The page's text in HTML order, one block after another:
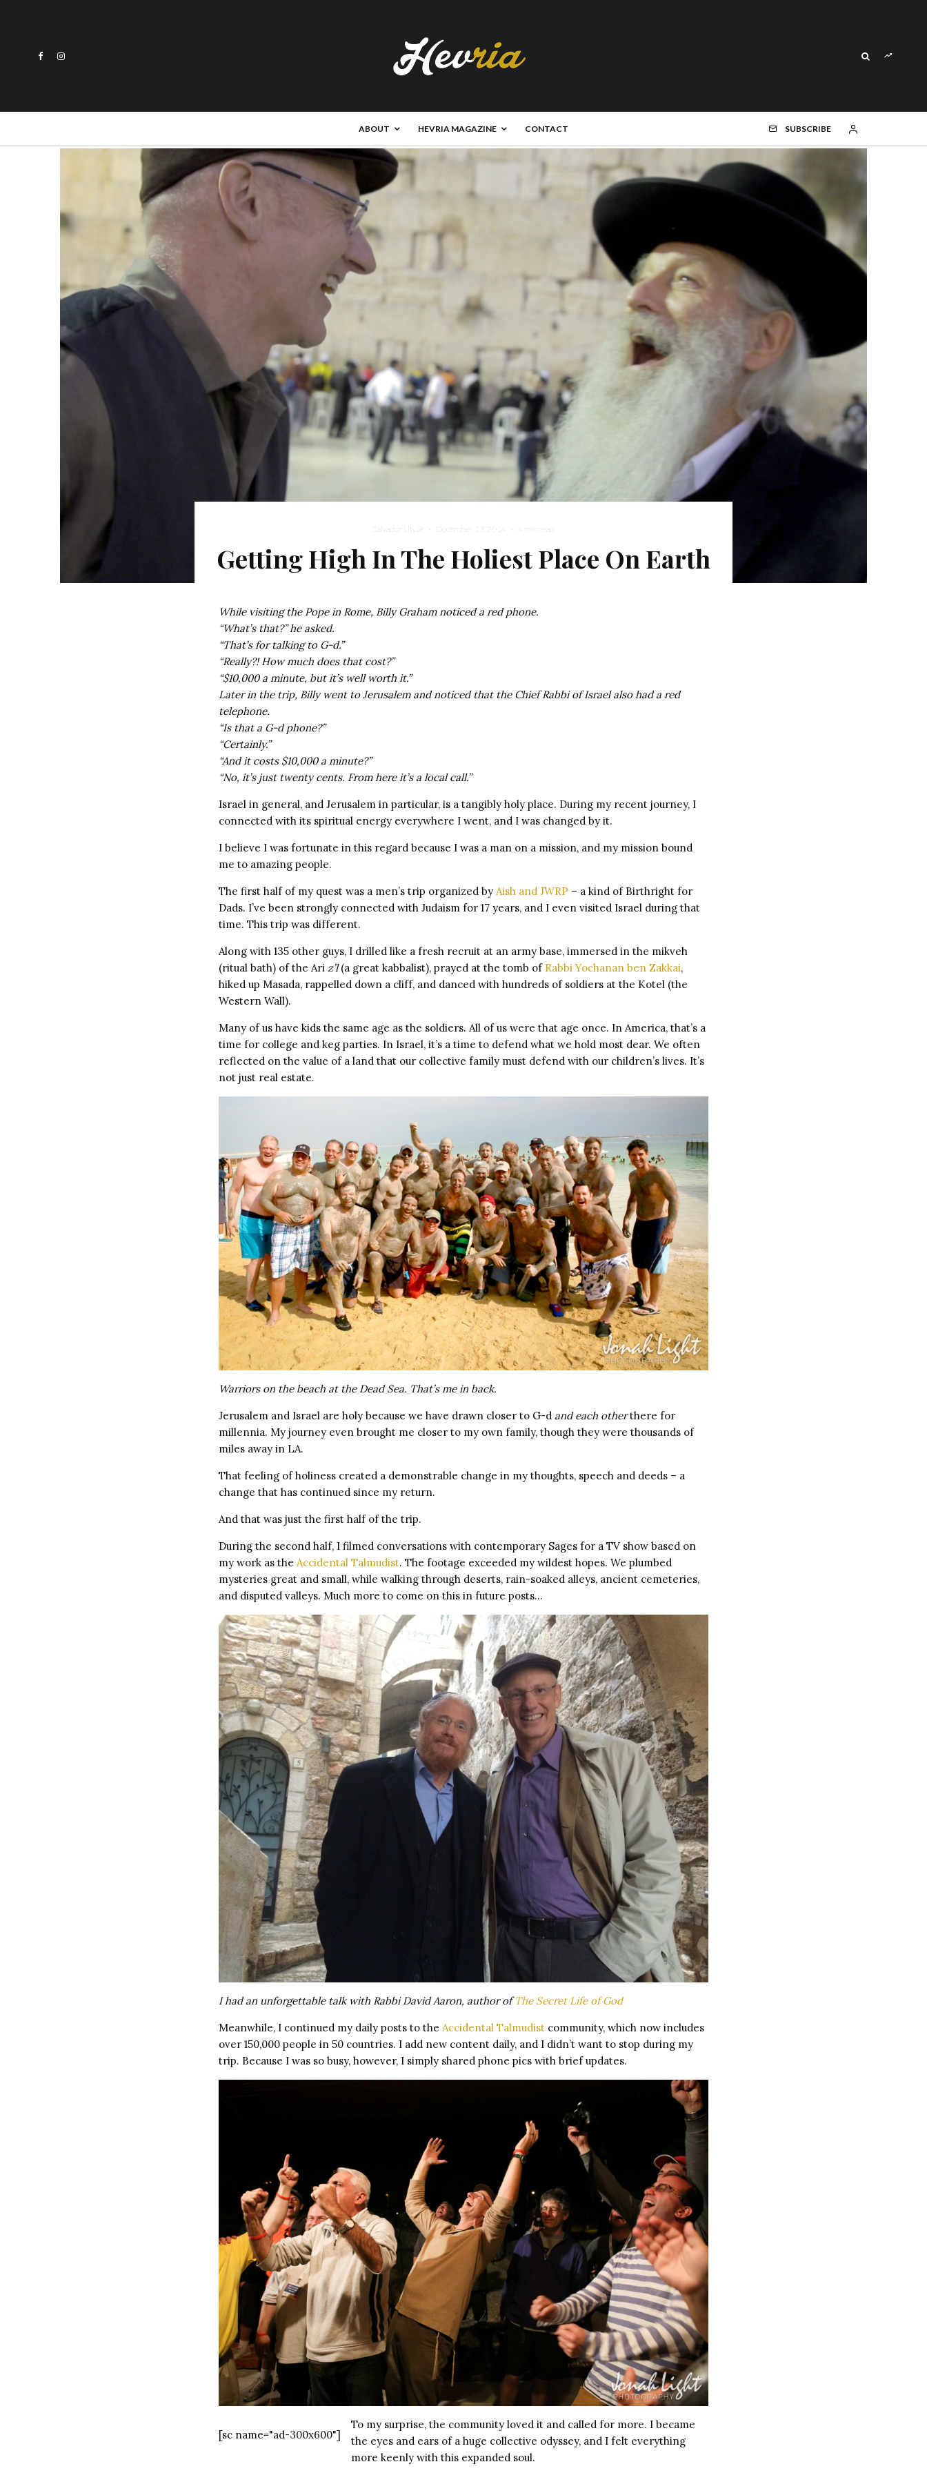
ABOUT HEVRIA MAGAZINE CONTACT SUBSCRIBE
Salvador Litvak · December 17, 2014 · 4 min read
Getting High In The Holiest Place On Earth
While visiting the Pope in Rome, Billy Graham noticed a red phone.
“What’s that?” he asked.
“That’s for talking to G-d.”
“Really?! How much does that cost?”
“$10,000 a minute, but it’s well worth it.”
Later in the trip, Billy went to Jerusalem and noticed that the Chief Rabbi of Israel also had a red
telephone.
“Is that a G-d phone?”
“Certainly.”
“And it costs $10,000 a minute?”
“No, it’s just twenty cents. From here it’s a local call.”
Israel in general, and Jerusalem in particular, is a tangibly holy place. During my recent journey, I
connected with its spiritual energy everywhere I went, and I was changed by it.
I believe I was fortunate in this regard because I was a man on a mission, and my mission bound
me to amazing people.
The first half of my quest was a men’s trip organized by Aish and JWRP – a kind of Birthright for
Dads. I’ve been strongly connected with Judaism for 17 years, and I even visited Israel during that
time. This trip was different.
Along with 135 other guys, I drilled like a fresh recruit at an army base, immersed in the mikveh
(ritual bath) of the Ari z’l(a great kabbalist), prayed at the tomb of Rabbi Yochanan ben Zakkai,
hiked up Masada, rappelled down a cliff, and danced with hundreds of soldiers at the Kotel (the
Western Wall).
Many of us have kids the same age as the soldiers. All of us were that age once. In America, that’s a
time for college and keg parties. In Israel, it’s a time to defend what we hold most dear. We often
reflected on the value of a land that our collective family must defend with our children’s lives. It’s
not just real estate.
Warriors on the beach at the Dead Sea. That’s me in back.
Jerusalem and Israel are holy because we have drawn closer to G-d and each otherthere for
millennia. My journey even brought me closer to my own family, though they were thousands of
miles away in LA.
That feeling of holiness created a demonstrable change in my thoughts, speech and deeds – a
change that has continued since my return.
And that was just the first half of the trip.
During the second half, I filmed conversations with contemporary Sages for a TV show based on
my work as the Accidental Talmudist. The footage exceeded my wildest hopes. We plumbed
mysteries great and small, while walking through deserts, rain-soaked alleys, ancient cemeteries,
and disputed valleys. Much more to come on this in future posts…
I had an unforgettable talk with Rabbi David Aaron, author ofThe Secret Life of God
Meanwhile, I continued my daily posts to the Accidental Talmudist community, which now includes
over 150,000 people in 50 countries. I add new content daily, and I didn’t want to stop during my
trip. Because I was so busy, however, I simply shared phone pics with brief updates.
[sc name="ad-300x600"]
To my surprise, the community loved it and called for more. I became
the eyes and ears of a huge collective odyssey, and I felt everything
more keenly with this expanded soul.